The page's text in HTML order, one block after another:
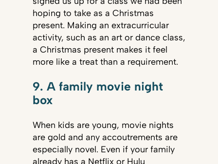
hoping to take as a Christmas
present. Making an extracurricular
activity, such as an art or dance class,
a Christmas present makes it feel
more like a treat than a requirement.
9. A family movie night
box
When kids are young, movie nights
are gold and any accoutrements are
especially novel. Even if your family
already has a Netflix or Hulu